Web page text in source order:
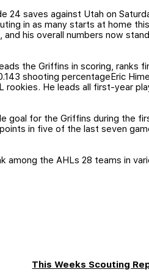
24 saves against Utah on
in as many starts at home
his overall numbers now
the Griffins in scoring, ranks
shooting percentageEric
rookies. He leads all first-year
goal for the Griffins during the
in five of the last seven
among the AHLs 28 teams in
This Weeks Scouting